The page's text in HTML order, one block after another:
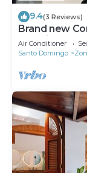
9.4(3 Reviews)
Brand new
Colonial!
Air Conditioner
Santo Domingo